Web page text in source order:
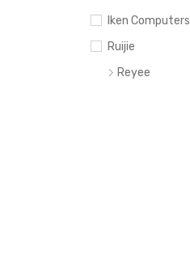
Iken Computers
Ruijie
Reyee